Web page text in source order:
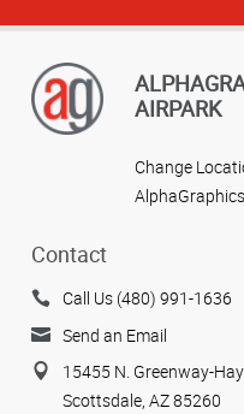
AIRPARK
Change
Contact
Call Us (480) 991-1636
Send an Email
15455 N. Greenway-
Scottsdale, AZ 85260